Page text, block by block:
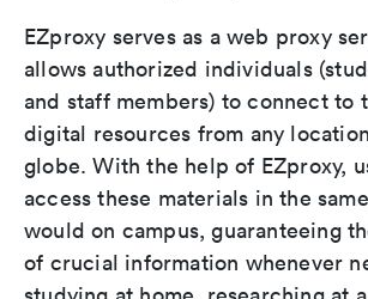
EZproxy serves as a web proxy
allows authorized individuals
and staff members) to connect to
digital resources from any
globe. With the help of EZproxy,
access these materials in the
would on campus, guaranteeing
of crucial information whenever